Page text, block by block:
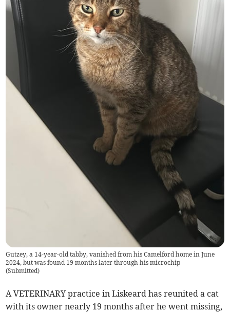
Gutzey, a 14-year-old tabby, vanished from his Camelford home in June
2024, but was found 19 months later through his microchip
(Submitted)
A VETERINARY practice in Liskeard has reunited a cat
with its owner nearly 19 months after he went missing,